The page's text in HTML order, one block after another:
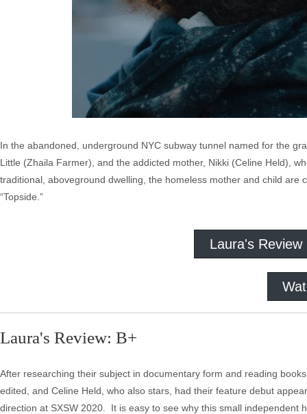
In the abandoned, underground NYC subway tunnel named for the
Little (Zhaila Farmer), and the addicted mother, Nikki (Celine Held),
traditional, aboveground dwelling, the homeless mother and child are
“Topside.”
Laura's Review
Laura's Review: B+
After researching their subject in documentary form and reading
edited, and Celine Held, who also stars, had their feature debut
direction at SXSW 2020. It is easy to see why this small